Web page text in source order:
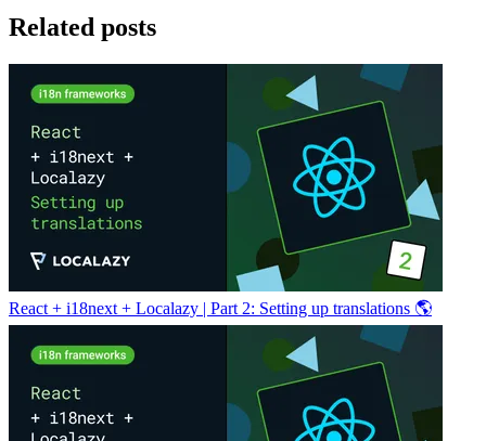
Related posts
React + i18next + Localazy | Part 2: Setting up translations 🌎